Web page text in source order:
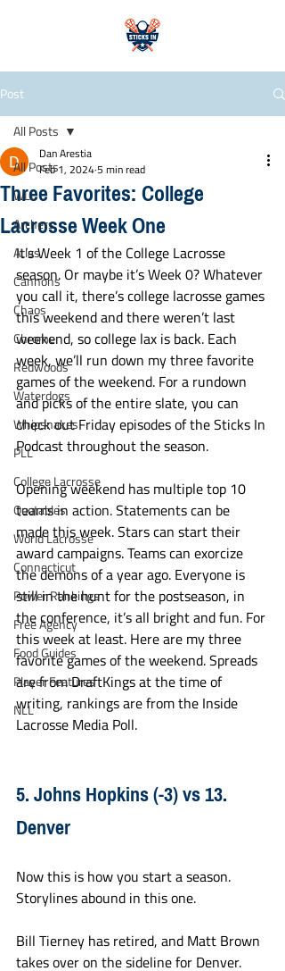
Post
All Posts
WLL
Archers
Atlas
Cannons
Chaos
Chrome
Redwoods
Waterdogs
Whipsnakes
PLL
College Lacrosse
Quotables
World Lacrosse
Connecticut
Power Rankings
Free Agency
Food Guides
Player Features
NLL
All Posts
Three Favorites: College
Lacrosse Week One
Dan Arestia
Feb 1, 20245 min read
It’s Week 1 of the College Lacrosse
season. Or maybe it’s Week 0? Whatever
you call it, there’s college lacrosse games
this weekend and there weren’t last
weekend, so college lax is back. Each
week, we’ll run down my three favorite
games of the weekend. For a rundown
and picks of the entire slate, you can
check out Friday episodes of the Sticks In
Podcast throughout the season.
Opening weekend has multiple top 10
teams in action. Statements can be
made this week. Stars can start their
award campaigns. Teams can exorcize
the demons of a year ago. Everyone is
still in the hunt for the postseason, in
the conference, it’s all bright and fun. For
this week at least. Here are my three
favorite games of the weekend. Spreads
are from DraftKings at the time of
writing, rankings are from the Inside
Lacrosse Media Poll.
5. Johns Hopkins (-3) vs 13.
Denver
Now this is how you start a season.
Storylines abound in this one.
Bill Tierney has retired, and Matt Brown
takes over on the sideline for Denver.